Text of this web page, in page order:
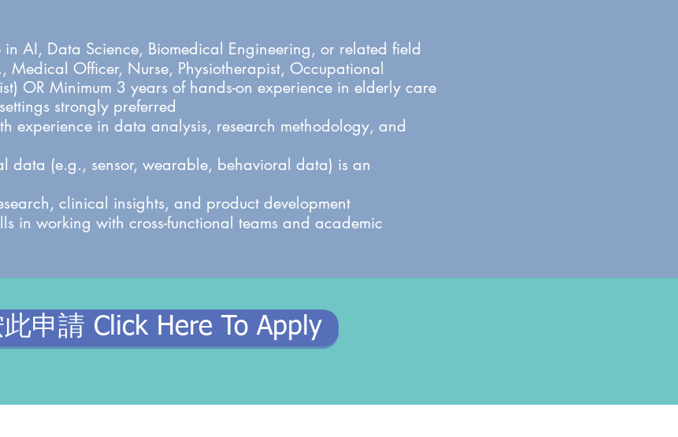
in AI, Data Science, Biomedical Engineering, or related field
Medical Officer, Nurse, Physiotherapist, Occupational
OR Minimum 3 years of hands-on experience in elderly care
strongly preferred
experience in data analysis, research methodology, and
data (e.g., sensor, wearable, behavioral data) is an
clinical insights, and product development
in working with cross-functional teams and academic
申請 Click Here To Apply